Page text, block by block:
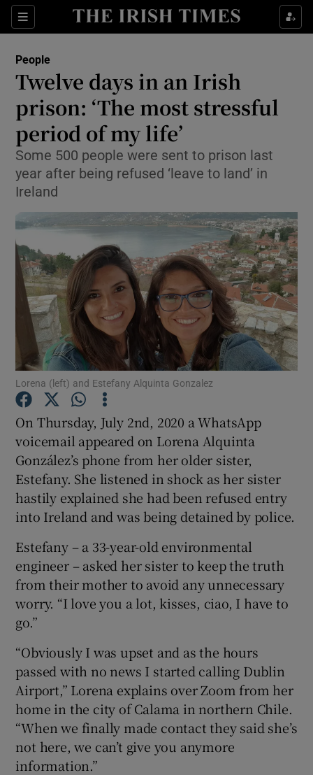
Sections
Show Culture sub sections
Show Technology sub sections
Show Motors sub sections
Show Podcasts sub sections
Show Gaeilge sub sections
People
Twelve days in an Irish
prison: ‘The most stressful
period of my life’
Some 500 people were sent to prison last
year after being refused ‘leave to land’ in
Ireland
Lorena (left) and Estefany Alquinta Gonzalez
On Thursday, July 2nd, 2020 a WhatsApp
voicemail appeared on Lorena Alquinta
González’s phone from her older sister,
Estefany. She listened in shock as her sister
hastily explained she had been refused entry
into Ireland and was being detained by police.
Estefany – a 33-year-old environmental
engineer – asked her sister to keep the truth
from their mother to avoid any unnecessary
worry. “I love you a lot, kisses, ciao, I have to
go.”
“Obviously I was upset and as the hours
passed with no news I started calling Dublin
Airport,” Lorena explains over Zoom from her
home in the city of Calama in northern Chile.
“When we finally made contact they said she’s
not here, we can’t give you anymore
information.”